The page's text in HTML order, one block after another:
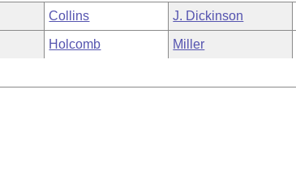
Collins J. Dickinson
Holcomb Miller